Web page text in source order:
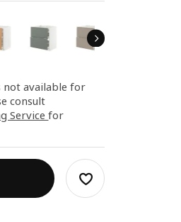
not available for
consult
Servicefor